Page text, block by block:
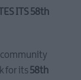
ITS 58th
for its58th